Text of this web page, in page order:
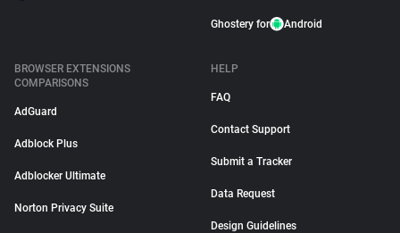
Ghostery for Android
BROWSER EXTENSIONS
COMPARISONS
AdGuard
Adblock Plus
Adblocker Ultimate
Norton Privacy Suite
HELP
FAQ
Contact Support
Submit a Tracker
Data Request
Design Guidelines